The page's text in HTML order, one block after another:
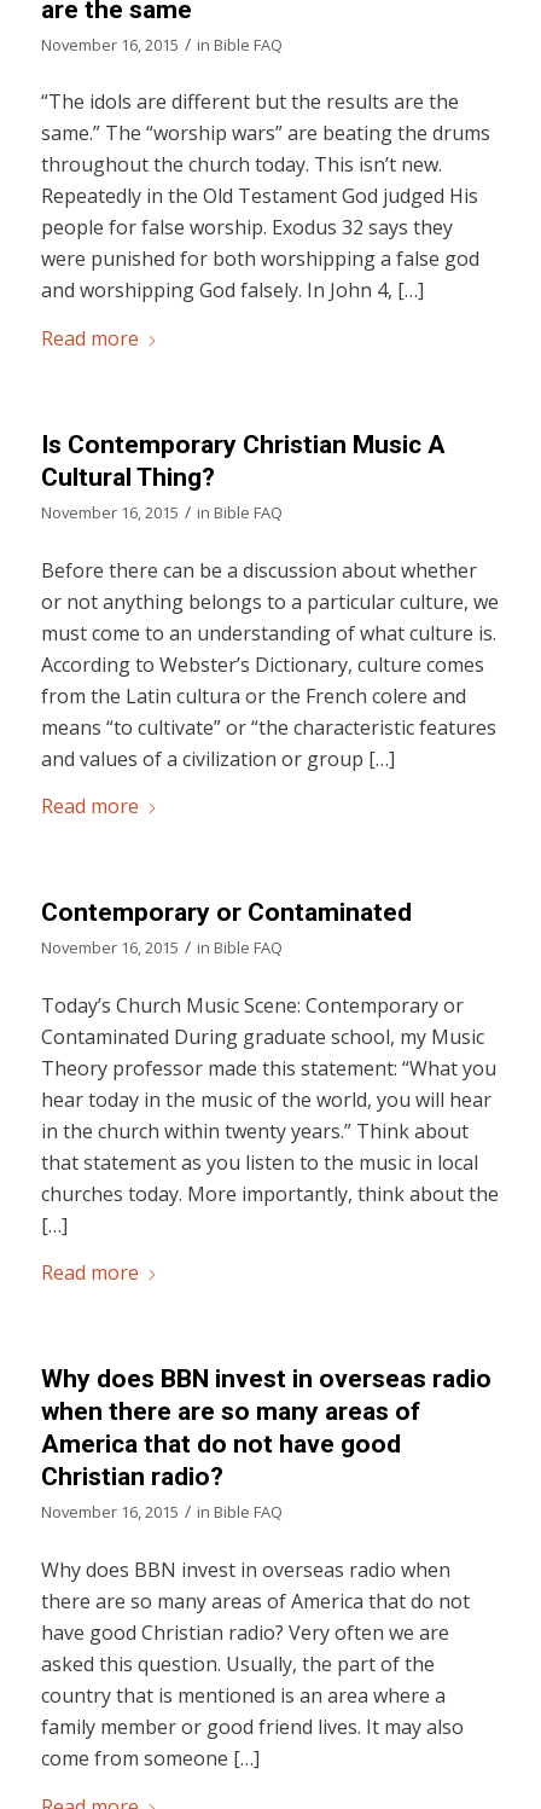
are the same
November 16, 2015 / in Bible FAQ
“The idols are different but the results are the
same.” The “worship wars” are beating the drums
throughout the church today. This isn’t new.
Repeatedly in the Old Testament God judged His
people for false worship. Exodus 32 says they
were punished for both worshipping a false god
and worshipping God falsely. In John 4, […]
Read more
Is Contemporary Christian Music A
Cultural Thing?
November 16, 2015 / in Bible FAQ
Before there can be a discussion about whether
or not anything belongs to a particular culture, we
must come to an understanding of what culture is.
According to Webster’s Dictionary, culture comes
from the Latin cultura or the French colere and
means “to cultivate” or “the characteristic features
and values of a civilization or group […]
Read more
Contemporary or Contaminated
November 16, 2015 / in Bible FAQ
Today’s Church Music Scene: Contemporary or
Contaminated During graduate school, my Music
Theory professor made this statement: “What you
hear today in the music of the world, you will hear
in the church within twenty years.” Think about
that statement as you listen to the music in local
churches today. More importantly, think about the
[…]
Read more
Why does BBN invest in overseas radio
when there are so many areas of
America that do not have good
Christian radio?
November 16, 2015 / in Bible FAQ
Why does BBN invest in overseas radio when
there are so many areas of America that do not
have good Christian radio? Very often we are
asked this question. Usually, the part of the
country that is mentioned is an area where a
family member or good friend lives. It may also
come from someone […]